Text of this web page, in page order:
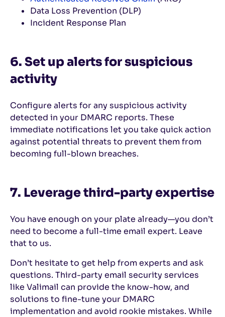
Data Loss Prevention (DLP)
Incident Response Plan
6. Set up alerts for suspicious
activity
Configure alerts for any suspicious activity
detected in your DMARC reports. These
immediate notifications let you take quick action
against potential threats to prevent them from
becoming full-blown breaches.
7. Leverage third-party expertise
You have enough on your plate already—you don’t
need to become a full-time email expert. Leave
that to us.
Don’t hesitate to get help from experts and ask
questions. Third-party email security services
like Valimail can provide the know-how, and
solutions to fine-tune your DMARC
implementation and avoid rookie mistakes. While